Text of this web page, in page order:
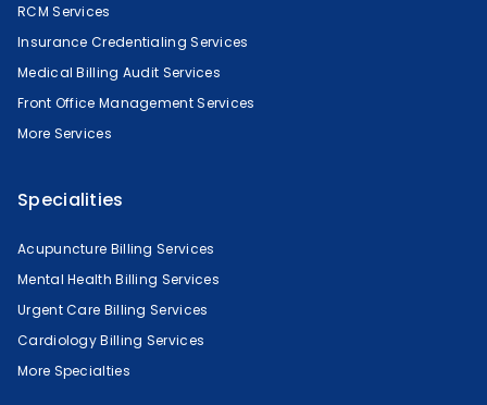
RCM Services
Insurance Credentialing Services
Medical Billing Audit Services
Front Office Management Services
More Services
Specialities
Acupuncture Billing Services
Mental Health Billing Services
Urgent Care Billing Services
Cardiology Billing Services
More Specialties